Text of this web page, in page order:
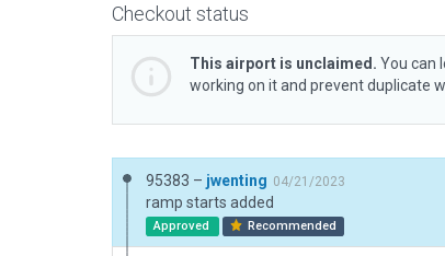
Checkout status
This airport is unclaimed. You can
working on it and prevent duplicate
95383 – jwenting 04/21/2023
ramp starts added
Approved Recommended